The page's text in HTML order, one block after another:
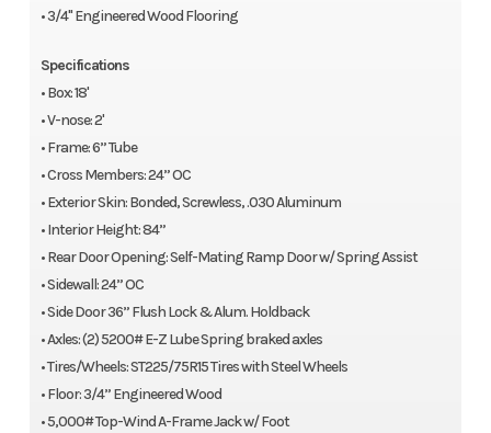
• 3/4" Engineered Wood Flooring
Specifications
• Box: 18'
• V-nose: 2'
• Frame: 6” Tube
• Cross Members: 24” OC
• Exterior Skin: Bonded, Screwless, .030 Aluminum
• Interior Height: 84”
• Rear Door Opening: Self-Mating Ramp Door w/ Spring Assist
• Sidewall: 24” OC
• Side Door 36” Flush Lock & Alum. Holdback
• Axles: (2) 5200# E-Z Lube Spring braked axles
• Tires/Wheels: ST225/75R15 Tires with Steel Wheels
• Floor: 3/4” Engineered Wood
• 5,000# Top-Wind A-Frame Jack w/ Foot